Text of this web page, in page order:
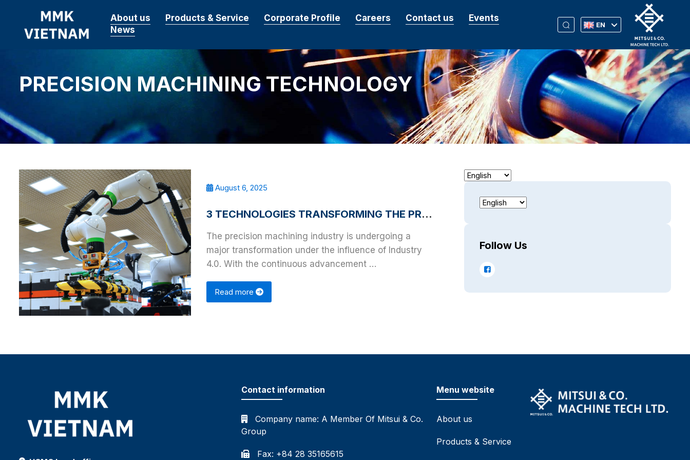
About us Products & Service Corporate Profile Careers Contact us
Events
News
EN
PRECISION MACHINING TECHNOLOGY
August 6, 2025
3 TECHNOLOGIES TRANSFORMING THE PRECISION MACHINING INDUSTRY
The precision machining industry is undergoing a
major transformation under the influence of Industry
4.0. With the continuous advancement …
Read more
Follow Us
Contact information
Company name: A Member Of Mitsui & Co.
Group
Fax: +84 28 35165615
Menu website
About us
Products & Service